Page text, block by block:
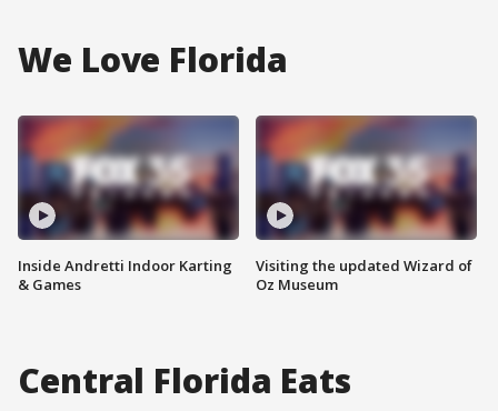
We Love Florida
Inside Andretti Indoor Karting
& Games
Visiting the updated Wizard of
Oz Museum
Central Florida Eats